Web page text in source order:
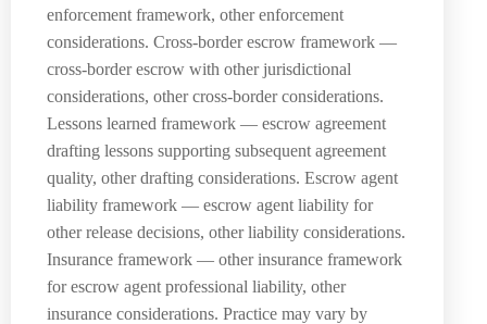
enforcement framework, other enforcement
considerations. Cross-border escrow framework —
cross-border escrow with other jurisdictional
considerations, other cross-border considerations.
Lessons learned framework — escrow agreement
drafting lessons supporting subsequent agreement
quality, other drafting considerations. Escrow agent
liability framework — escrow agent liability for
other release decisions, other liability considerations.
Insurance framework — other insurance framework
for escrow agent professional liability, other
insurance considerations. Practice may vary by